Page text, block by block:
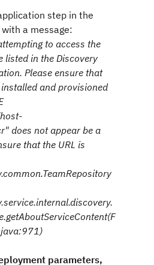
step in the
a message:
to access the
listed in the Discovery
Please ensure that
and provisioned
does not appear be a
that the URL is
parameters,